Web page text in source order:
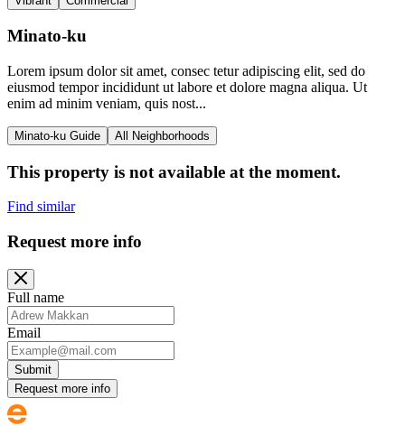
Minato-ku
Lorem ipsum dolor sit amet, consec tetur adipiscing elit, sed do
eiusmod tempor incididunt ut labore et dolore magna aliqua. Ut
enim ad minim veniam, quis nost...
Minato-ku Guide All Neighborhoods
This property is not available at the moment.
Find similar
Request more info
Full name
Email
Submit
Request more info